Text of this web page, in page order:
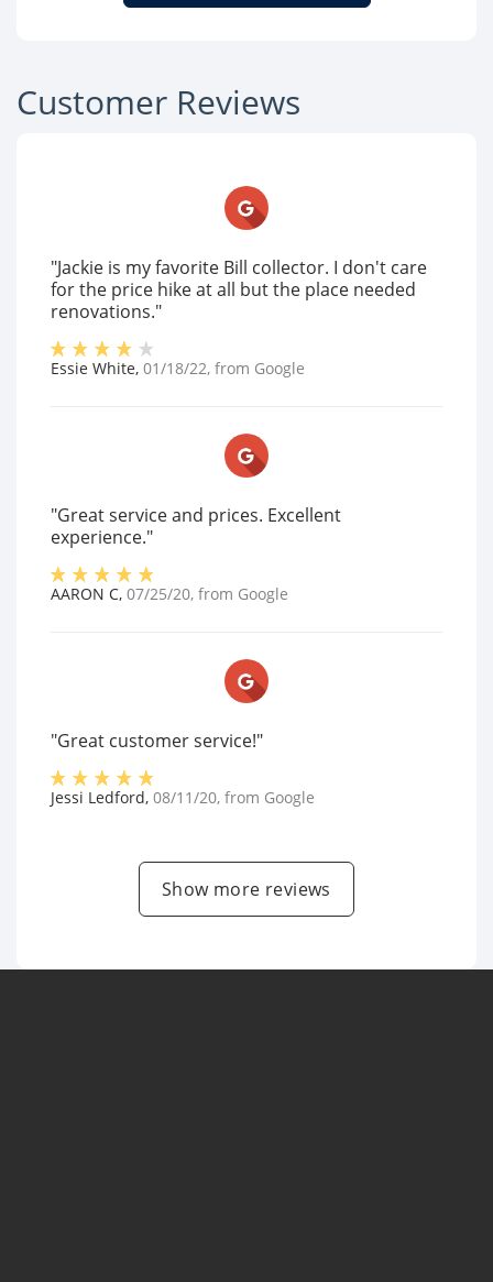
Customer Reviews
"Jackie is my favorite Bill collector. I don't care
for the price hike at all but the place needed
renovations."
Essie White, 01/18/22, from Google
"Great service and prices. Excellent
experience."
AARON C, 07/25/20, from Google
"Great customer service!"
Jessi Ledford, 08/11/20, from Google
Show more reviews